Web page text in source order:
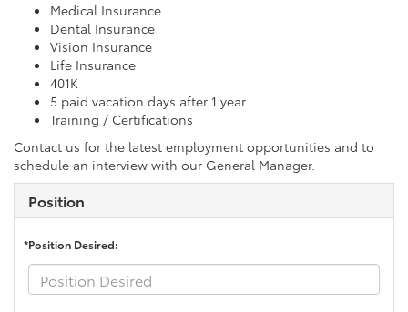
Medical Insurance
Dental Insurance
Vision Insurance
Life Insurance
401K
5 paid vacation days after 1 year
Training / Certifications
Contact us for the latest employment opportunities and to
schedule an interview with our General Manager.
Position
*Position Desired: